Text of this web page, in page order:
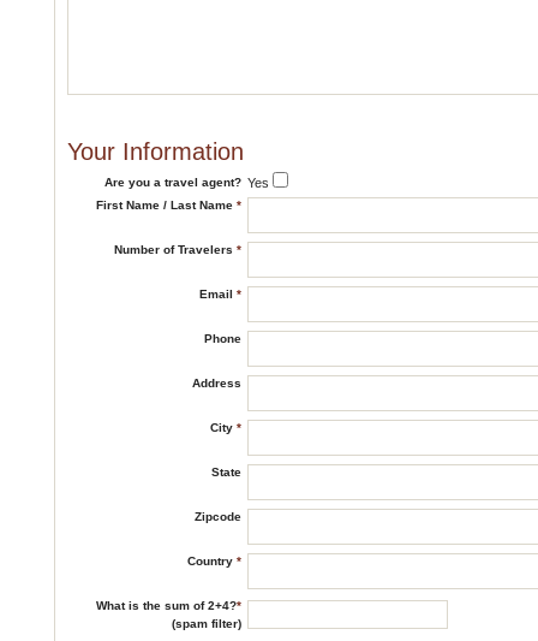
Your Information
Are you a travel agent? Yes
First Name / Last Name *
Number of Travelers *
Email *
Phone
Address
City *
State
Zipcode
Country *
What is the sum of 2+4?*
(spam filter)